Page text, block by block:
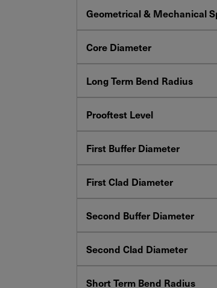
Geometrical & Mechanical
Core Diameter
Long Term Bend Radius
Prooftest Level
First Buffer Diameter
First Clad Diameter
Second Buffer Diameter
Second Clad Diameter
Short Term Bend Radius